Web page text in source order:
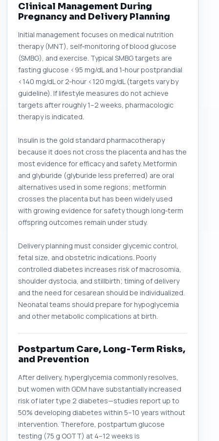
Clinical Management During
Pregnancy and Delivery Planning
Initial management focuses on medical nutrition
therapy (MNT), self‑monitoring of blood glucose
(SMBG), and exercise. Typical SMBG targets are
fasting glucose <95 mg/dL and 1‑hour postprandial
<140 mg/dL or 2‑hour <120 mg/dL (targets vary by
guideline). If lifestyle measures do not achieve
targets after roughly 1–2 weeks, pharmacologic
therapy is indicated.
Insulin is the gold standard pharmacotherapy
because it does not cross the placenta and has the
most evidence for efficacy and safety. Metformin
and glyburide (glyburide less preferred) are oral
alternatives used in some regions; metformin
crosses the placenta but has been widely used
with growing evidence for safety though long‑term
offspring outcomes remain under study.
Delivery planning must consider glycemic control,
fetal size, and obstetric indications. Poorly
controlled diabetes increases risk of macrosomia,
shoulder dystocia, and stillbirth; timing of delivery
and the need for cesarean should be individualized.
Neonatal teams should prepare for hypoglycemia
and other metabolic complications at birth.
Postpartum Care, Long‑Term Risks,
and Prevention
After delivery, hyperglycemia commonly resolves,
but women with GDM have substantially increased
risk of later type 2 diabetes—studies report up to
50% developing diabetes within 5–10 years without
intervention. Therefore, postpartum glucose
testing (75 g OGTT) at 4–12 weeks is